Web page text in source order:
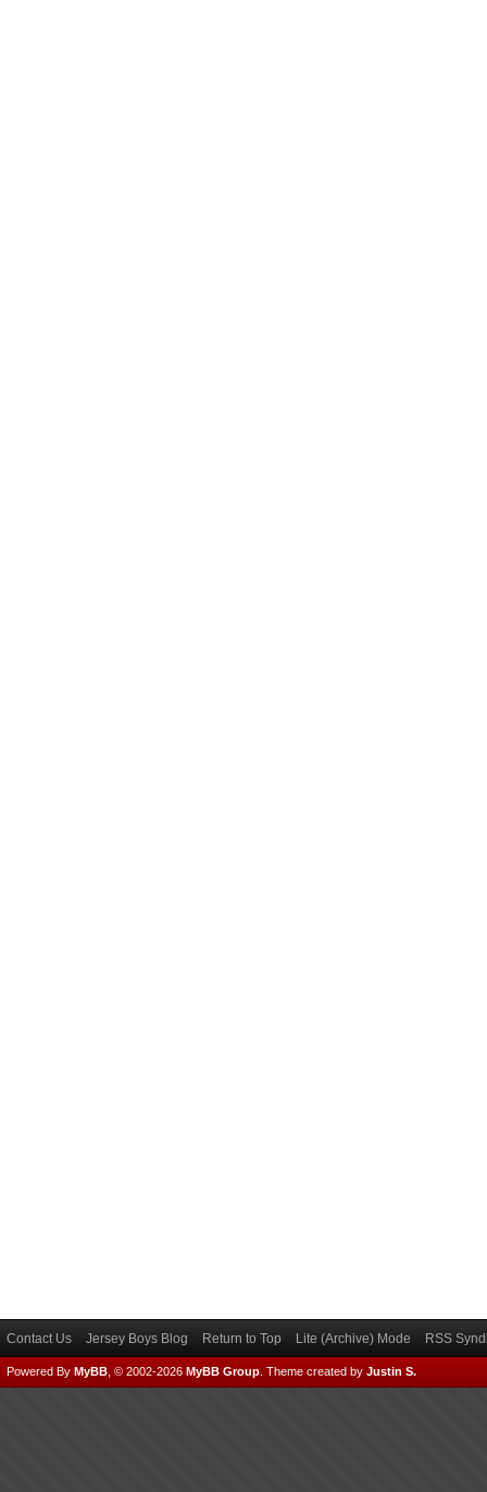
Contact Us Jersey Boys Blog Return to Top Lite (Archive) Mode RSS
Powered By MyBB , © 2002-2026 MyBB Group Theme created by Justin S.